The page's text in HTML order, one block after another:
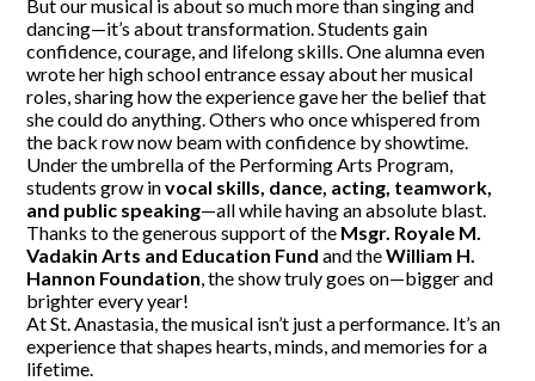
But our musical is about so much more than singing and
dancing—it’s about transformation. Students gain
confidence, courage, and lifelong skills. One alumna even
wrote her high school entrance essay about her musical
roles, sharing how the experience gave her the belief that
she could do anything. Others who once whispered from
the back row now beam with confidence by showtime.
Under the umbrella of the Performing Arts Program,
students grow invocal skills, dance, acting, teamwork,
and public speaking—all while having an absolute blast.
Thanks to the generous support of the Msgr. Royale M.
Vadakin Arts and Education Fund and theWilliam H.
Hannon Foundation, the show truly goes on—bigger and
brighter every year!
At St. Anastasia, the musical isn’t just a performance. It’s an
experience that shapes hearts, minds, and memories for a
lifetime.